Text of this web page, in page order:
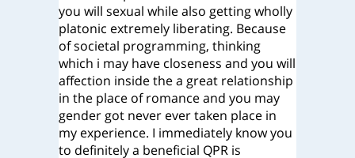
you will sexual while also getting wholly
platonic extremely liberating. Because
of societal programming, thinking
which i may have closeness and you will
affection inside the a great relationship
in the place of romance and you may
gender got never ever taken place in
my experience. I immediately know you
to definitely a beneficial QPR is